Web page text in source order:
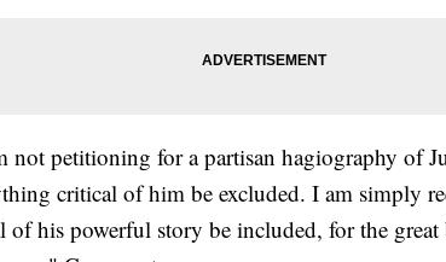
not petitioning for a partisan hagiography of
critical of him be excluded. I am simply
of his powerful story be included, for the